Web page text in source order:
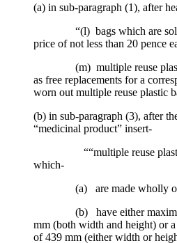
(a) in sub-paragraph (1), after
“(l) bags which are sold
price of not less than 20 pence
(m) multiple reuse plastic
as free replacements for a
worn out multiple reuse plastic
(b) in sub-paragraph (3), after
“medicinal product” insert-
““multiple reuse plastic
which-
(a) are made wholly or
(b) have either
mm (both width and height) or
of 439 mm (either width or